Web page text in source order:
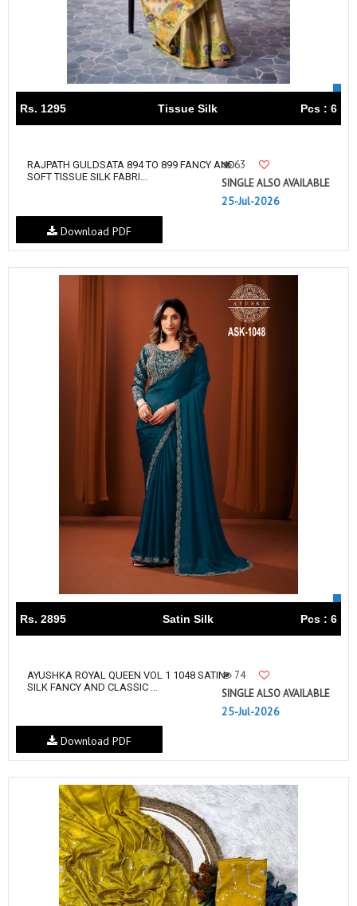
Rs. 1295 Tissue Silk Pcs : 6
RAJPATH GULDSATA 894 TO 899 FANCY AND
SOFT TISSUE SILK FABRI...
63
SINGLE ALSO AVAILABLE
25-Jul-2026
Download PDF
Rs. 2895 Satin Silk Pcs : 6
AYUSHKA ROYAL QUEEN VOL 1 1048 SATIN
SILK FANCY AND CLASSIC ...
74
SINGLE ALSO AVAILABLE
25-Jul-2026
Download PDF